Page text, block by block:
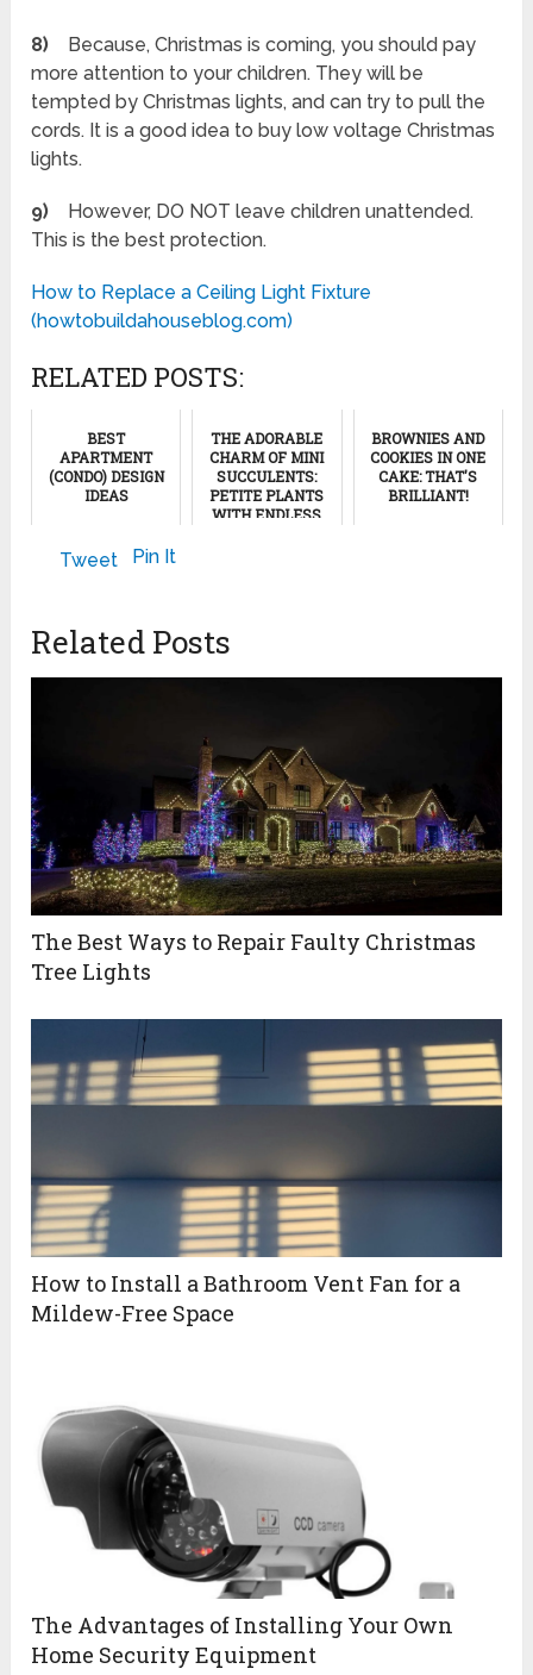
8)
Because, Christmas is coming, you should pay
more attention to your children. They will be
tempted by Christmas lights, and can try to pull the
cords. It is a good idea to buy low voltage Christmas
lights.
9)
However, DO NOT leave children unattended.
This is the best protection.
How to Replace a Ceiling Light Fixture
(howtobuildahouseblog.com)
RELATED POSTS:
BEST
APARTMENT
(CONDO) DESIGN
IDEAS
THE ADORABLE
CHARM OF MINI
SUCCULENTS:
PETITE PLANTS
WITH ENDLESS
BROWNIES AND
COOKIES IN ONE
CAKE: THAT'S
BRILLIANT!
Tweet Pin It
Related Posts
The Best Ways to Repair Faulty Christmas
Tree Lights
How to Install a Bathroom Vent Fan for a
Mildew-Free Space
The Advantages of Installing Your Own
Home Security Equipment